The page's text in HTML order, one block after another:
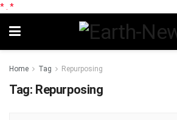
* *
Home Tag Repurposing
Tag: Repurposing